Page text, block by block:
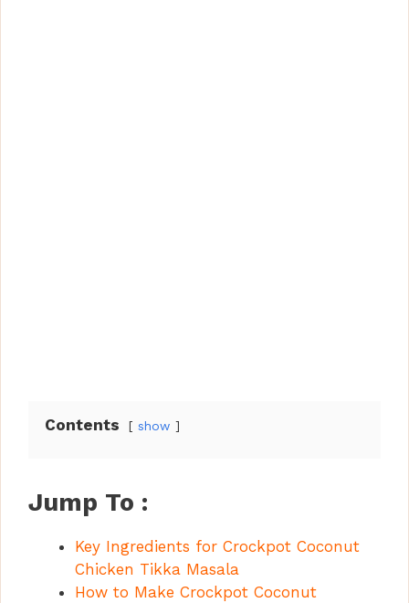
Contents show
Jump To :
Key Ingredients for Crockpot Coconut
Chicken Tikka Masala
How to Make Crockpot Coconut